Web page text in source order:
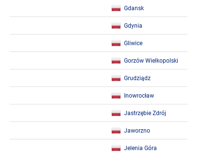
Gdansk
Gdynia
Gliwice
Gorzów Wielkopolski
Grudziądz
Inowrocław
Jastrzębie Zdrój
Jaworzno
Jelenia Góra